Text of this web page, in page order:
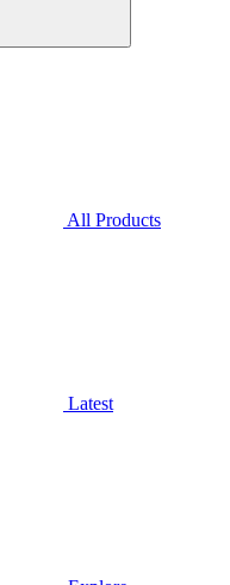
All Products
Latest